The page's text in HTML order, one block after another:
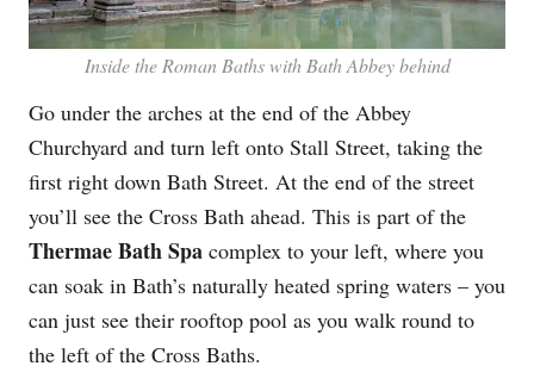
Inside the Roman Baths with Bath Abbey behind
Go under the arches at the end of the Abbey
Churchyard and turn left onto Stall Street, taking the
first right down Bath Street. At the end of the street
you’ll see the Cross Bath ahead. This is part of the
Thermae Bath Spa complex to your left, where you
can soak in Bath’s naturally heated spring waters – you
can just see their rooftop pool as you walk round to
the left of the Cross Baths.